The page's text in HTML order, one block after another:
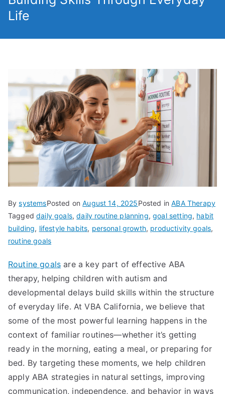
Life
BysystemsPosted onAugust 14, 2025Posted inABA Therapy
Taggeddaily goals,daily routine planning,goal setting, habit
building, lifestyle habits, personal growth, productivity goals,
routine goals
Routine goals are a key part of effective ABA
therapy, helping children with autism and
developmental delays build skills within the structure
of everyday life. At VBA California, we believe that
some of the most powerful learning happens in the
context of familiar routines—whether it’s getting
ready in the morning, eating a meal, or preparing for
bed. By targeting these moments, we help children
apply ABA strategies in natural settings, improving
communication, independence, and behavior in ways